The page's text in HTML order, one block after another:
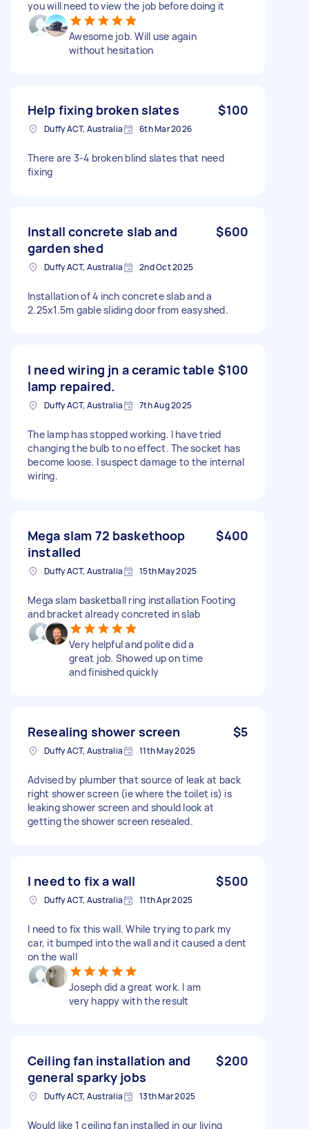
you will need to view the job before doing it
Awesome job. Will use again
without hesitation
Help fixing broken slates $100
Duffy ACT, Australia 6th Mar 2026
There are 3-4 broken blind slates that need
fixing
Install concrete slab and
garden shed
$600
Duffy ACT, Australia 2nd Oct 2025
Installation of 4 inch concrete slab and a
2.25x1.5m gable sliding door from easyshed.
I need wiring jn a ceramic table
lamp repaired.
$100
Duffy ACT, Australia 7th Aug 2025
The lamp has stopped working. I have tried
changing the bulb to no effect. The socket has
become loose. I suspect damage to the internal
wiring.
Mega slam 72 baskethoop
installed
$400
Duffy ACT, Australia 15th May 2025
Mega slam basketball ring installation Footing
and bracket already concreted in slab
Very helpful and polite did a
great job. Showed up on time
and finished quickly
Resealing shower screen $5
Duffy ACT, Australia 11th May 2025
Advised by plumber that source of leak at back
right shower screen (ie where the toilet is) is
leaking shower screen and should look at
getting the shower screen resealed.
I need to fix a wall $500
Duffy ACT, Australia 11th Apr 2025
I need to fix this wall. While trying to park my
car, it bumped into the wall and it caused a dent
on the wall
Joseph did a great work. I am
very happy with the result
Ceiling fan installation and
general sparky jobs
$200
Duffy ACT, Australia 13th Mar 2025
Would like 1 ceiling fan installed in our living